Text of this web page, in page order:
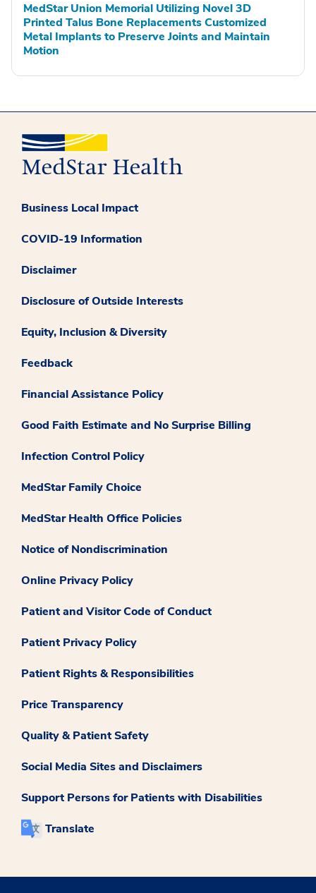
MedStar Union Memorial Utilizing Novel 3D
Printed Talus Bone Replacements Customized
Metal Implants to Preserve Joints and Maintain
Motion
Business Local Impact
COVID-19 Information
Disclaimer
Disclosure of Outside Interests
Equity, Inclusion & Diversity
Feedback
Financial Assistance Policy
Good Faith Estimate and No Surprise Billing
Infection Control Policy
MedStar Family Choice
MedStar Health Office Policies
Notice of Nondiscrimination
Online Privacy Policy
Patient and Visitor Code of Conduct
Patient Privacy Policy
Patient Rights & Responsibilities
Price Transparency
Quality & Patient Safety
Social Media Sites and Disclaimers
Support Persons for Patients with Disabilities
Translate